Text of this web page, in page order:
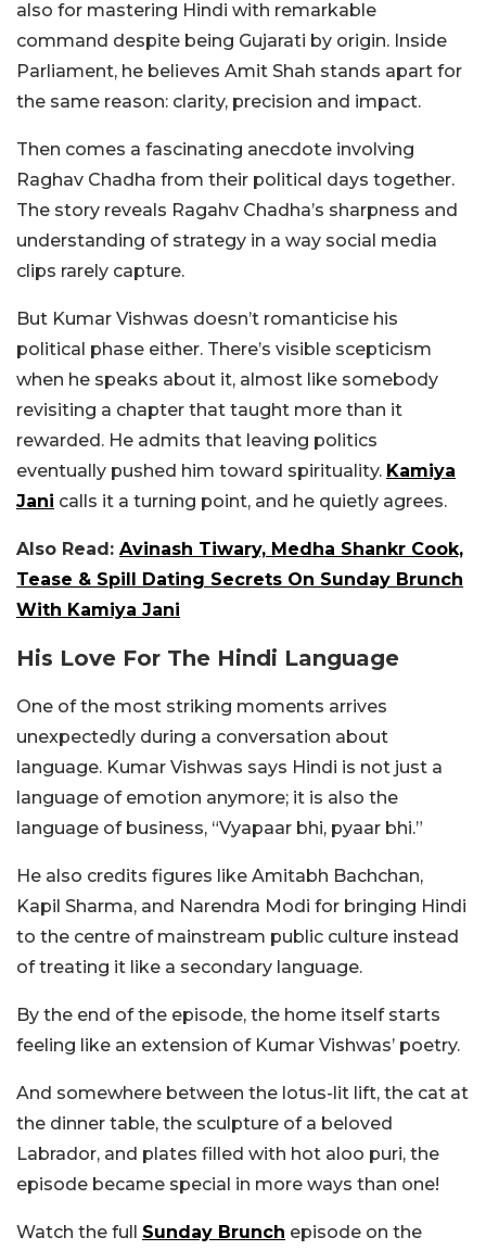
also for mastering Hindi with remarkable
command despite being Gujarati by origin. Inside
Parliament, he believes Amit Shah stands apart for
the same reason: clarity, precision and impact.
Then comes a fascinating anecdote involving
Raghav Chadha from their political days together.
The story reveals Ragahv Chadha’s sharpness and
understanding of strategy in a way social media
clips rarely capture.
But Kumar Vishwas doesn’t romanticise his
political phase either. There’s visible scepticism
when he speaks about it, almost like somebody
revisiting a chapter that taught more than it
rewarded. He admits that leaving politics
eventually pushed him toward spirituality. Kamiya
Jani calls it a turning point, and he quietly agrees.
Also Read: Avinash Tiwary, Medha Shankr Cook,
Tease & Spill Dating Secrets On Sunday Brunch
With Kamiya Jani
His Love For The Hindi Language
One of the most striking moments arrives
unexpectedly during a conversation about
language. Kumar Vishwas says Hindi is not just a
language of emotion anymore; it is also the
language of business, “Vyapaar bhi, pyaar bhi.”
He also credits figures like Amitabh Bachchan,
Kapil Sharma, and Narendra Modi for bringing Hindi
to the centre of mainstream public culture instead
of treating it like a secondary language.
By the end of the episode, the home itself starts
feeling like an extension of Kumar Vishwas’ poetry.
And somewhere between the lotus-lit lift, the cat at
the dinner table, the sculpture of a beloved
Labrador, and plates filled with hot aloo puri, the
episode became special in more ways than one!
Watch the full Sunday Brunch episode on the